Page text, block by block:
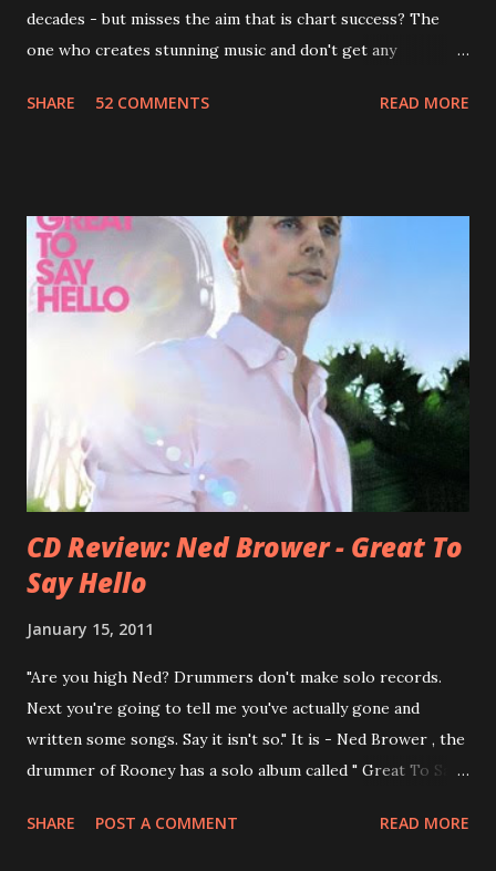
decades - but misses the aim that is chart success? The
one who creates stunning music and don't get any
Jason Falkner . To sum it up: he may be one of the most
bandmate (Roger Joseph Manning Jr.) - Jellyfish . After the
success of the first record ( Bellybutton ) he left the band
and said he'll be never again a band member again (where
he was clearly wrong). His solo career started in 1996 with
Presents Author Unknown , followed with the fabulous Can
You Still Feel? . I recommend to listen to Can You Still
Feel? from start to finish - there's no filler song, no low
point. 2001 was a good year for loyal fan...
SHARE 52 COMMENTS READ MORE
CD Review: Ned Brower - Great To
Say Hello
January 15, 2011
"Are you high Ned? Drummers don't make solo records.
Next you're going to tell me you've actually gone and
written some songs. Say it isn't so." It is - Ned Brower , the
drummer of Rooney has a solo album called " Great To Say
no other than Mike Viola and recorded in just 10 days. Ned
SHARE POST A COMMENT READ MORE